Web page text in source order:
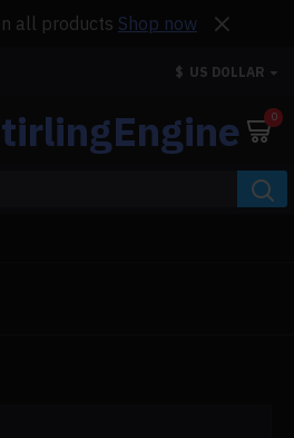
all products Shop now
$ US DOLLAR
0